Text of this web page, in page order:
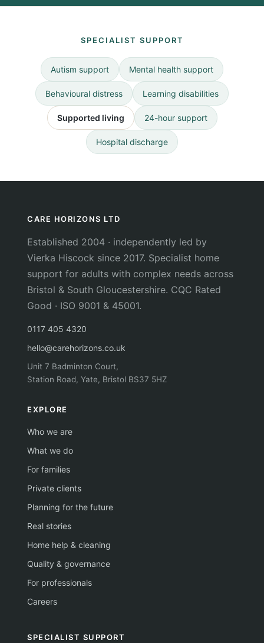
SPECIALIST SUPPORT
Autism support Mental health support
Behavioural distress Learning disabilities
Supported living 24-hour support
Hospital discharge
CARE HORIZONS LTD
Established 2004 · independently led by
Vierka Hiscock since 2017. Specialist home
support for adults with complex needs across
Bristol & South Gloucestershire. CQC Rated
Good · ISO 9001 & 45001.
0117 405 4320
hello@carehorizons.co.uk
Unit 7 Badminton Court,
Station Road, Yate, Bristol BS37 5HZ
EXPLORE
Who we are
What we do
For families
Private clients
Planning for the future
Real stories
Home help & cleaning
Quality & governance
For professionals
Careers
SPECIALIST SUPPORT